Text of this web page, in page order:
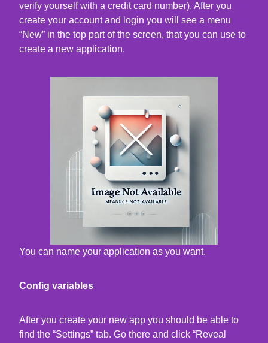
verify yourself with a credit card number). After you
create your account and login you will see a menu
“New” in the top part of the screen, that you can use to
create a new application.
You can name your application as you want.
Config variables
After you create your new app you should be able to
find the “Settings” tab. Go there and click “Reveal